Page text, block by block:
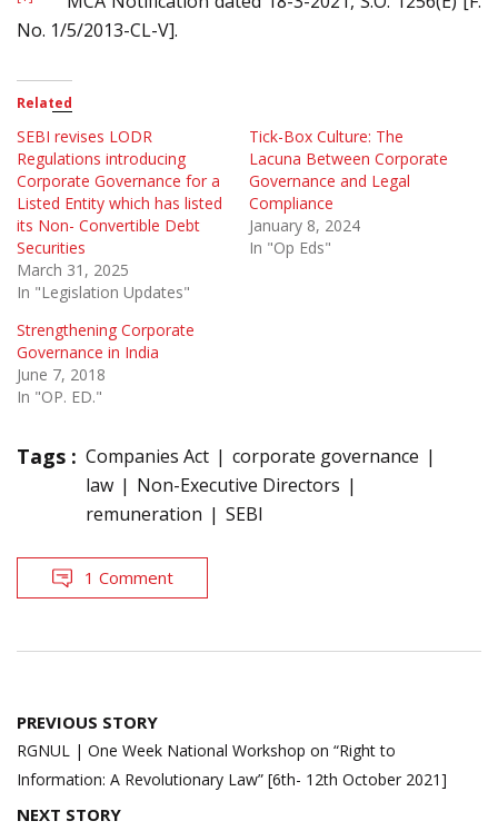
No. 1/5/2013-CL-V].
Related
SEBI revises LODR
Regulations introducing
Corporate Governance for a
Listed Entity which has listed
its Non- Convertible Debt
Securities
March 31, 2025
In "Legislation Updates"
Tick-Box Culture: The
Lacuna Between Corporate
Governance and Legal
Compliance
January 8, 2024
In "Op Eds"
Strengthening Corporate
Governance in India
June 7, 2018
In "OP. ED."
Tags : Companies Act
corporate governance
law
Non-Executive Directors
remuneration
SEBI
1 Comment
Post
navigation
PREVIOUS STORY
RGNUL | One Week National Workshop on “Right to
Information: A Revolutionary Law” [6th- 12th October 2021]
NEXT STORY